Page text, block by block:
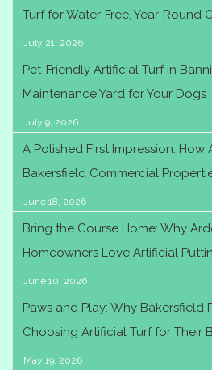
Turf for Water-Free, Year-Round
July 21, 2026
Pet-Friendly Artificial Turf in
Maintenance Yard for Your Dogs
July 9, 2026
A Polished First Impression: How
Bakersfield Commercial
June 18, 2026
Bring the Course Home: Why
Homeowners Love Artificial
June 10, 2026
Paws and Play: Why Bakersfield
Choosing Artificial Turf for Their
May 19, 2026